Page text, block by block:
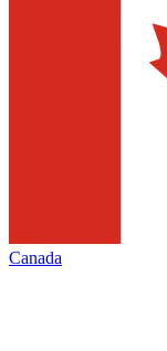
Canada